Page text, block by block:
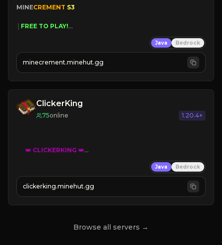
MINECREMENT S3
FREE TO PLAY!
| FREE AUTOMINE!
Java Bedrock
minecrement.minehut.gg
ClickerKing
75online 1.20.4+
👑 CLICKERKING 👑
»» CLICK TO PLAY «««
Java Bedrock
clickerking.minehut.gg
Browse all servers →